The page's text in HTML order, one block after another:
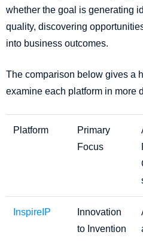
whether the goal is generating
quality, discovering
into business outcomes.
The comparison below gives a
examine each platform in more
Platform
Primary
Focus
InspireIP
Innovation
to Invention